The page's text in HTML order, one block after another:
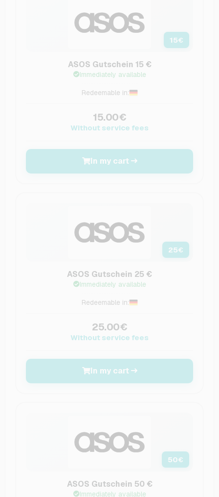
15€
ASOS Gutschein 15 €
Immediately available
Redeemable in:
15.00€
Without service fees
In my cart
25€
ASOS Gutschein 25 €
Immediately available
Redeemable in:
25.00€
Without service fees
In my cart
50€
ASOS Gutschein 50 €
Immediately available